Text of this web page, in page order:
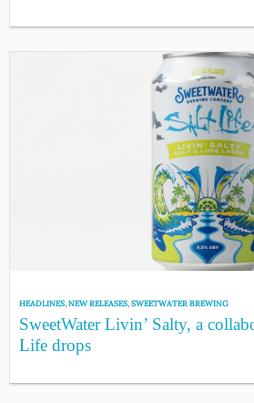
HEADLINES,NEW RELEASES,SWEETWATER BREWING
SweetWater Livin’ Salty, a
Life drops